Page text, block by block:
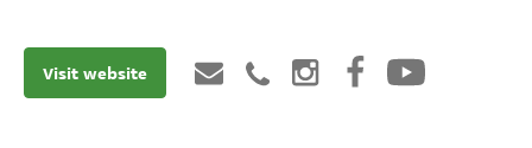
Visit website